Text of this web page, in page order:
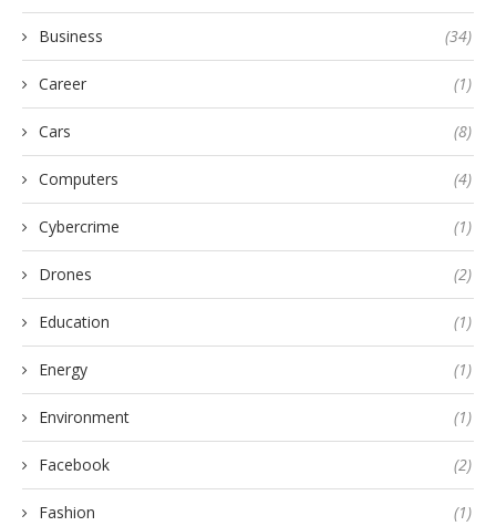
Business (34)
Career (1)
Cars (8)
Computers (4)
Cybercrime (1)
Drones (2)
Education (1)
Energy (1)
Environment (1)
Facebook (2)
Fashion (1)